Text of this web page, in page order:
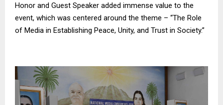
Honor and Guest Speaker added immense value to the
event, which was centered around the theme – “The Role
of Media in Establishing Peace, Unity, and Trust in Society.”